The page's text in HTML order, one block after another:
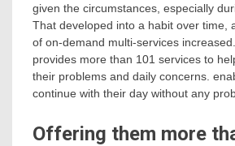
given the circumstances, especially
That developed into a habit over time,
of on-demand multi-services
provides more than 101 services to
their problems and daily concerns.
continue with their day without any
Offering them more